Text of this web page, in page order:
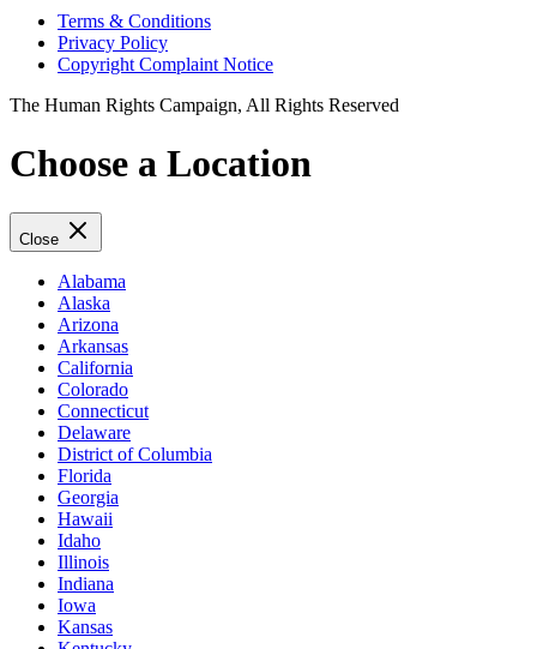
Terms & Conditions
Privacy Policy
Copyright Complaint Notice
The Human Rights Campaign, All Rights Reserved
Choose a Location
Close
Alabama
Alaska
Arizona
Arkansas
California
Colorado
Connecticut
Delaware
District of Columbia
Florida
Georgia
Hawaii
Idaho
Illinois
Indiana
Iowa
Kansas